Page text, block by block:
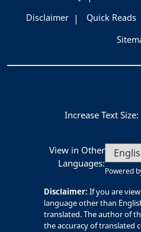
Disclaimer
Quick Reads
Increase Text Size:
View in Other
Languages:
Powered
Disclaimer: If you are
language other than
translated. The author of
the accuracy of translated